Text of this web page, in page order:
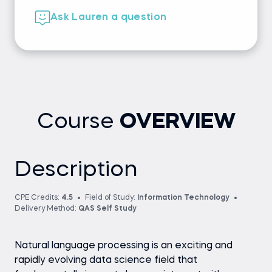
Ask Lauren a question
Course OVERVIEW
Description
CPE Credits: 4.5 Field of Study: Information Technology
Delivery Method: QAS Self Study
Natural language processing is an exciting and
rapidly evolving data science field that